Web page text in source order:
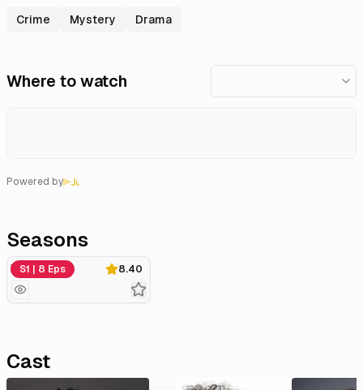
Crime Mystery Drama
Where to watch
Powered by
Seasons
8.40
S1 | 8 Eps
Miniseries
Cast